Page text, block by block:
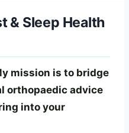
& Sleep Health
mission is to bridge
orthopaedic advice
into your